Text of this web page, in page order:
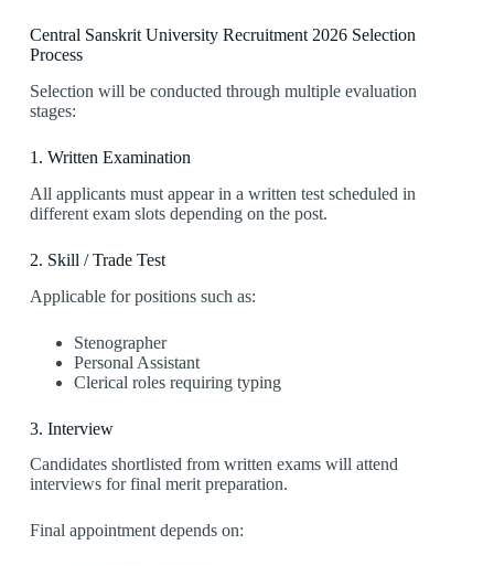
Central Sanskrit University Recruitment 2026 Selection
Process
Selection will be conducted through multiple evaluation
stages:
1. Written Examination
All applicants must appear in a written test scheduled in
different exam slots depending on the post.
2. Skill / Trade Test
Applicable for positions such as:
Stenographer
Personal Assistant
Clerical roles requiring typing
3. Interview
Candidates shortlisted from written exams will attend
interviews for final merit preparation.
Final appointment depends on: